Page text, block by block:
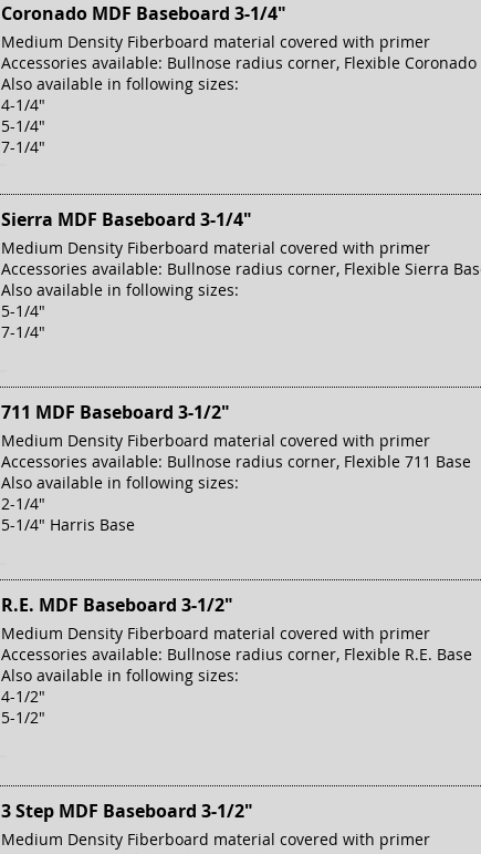
Coronado MDF Baseboard 3-1/4"
Medium Density Fiberboard material covered with primer
Accessories available: Bullnose radius corner, Flexible Coronado
Also available in following sizes:
4-1/4"
5-1/4"
7-1/4"
Sierra MDF Baseboard 3-1/4"
Medium Density Fiberboard material covered with primer
Accessories available: Bullnose radius corner, Flexible Sierra
Also available in following sizes:
5-1/4"
7-1/4"
711 MDF Baseboard 3-1/2"
Medium Density Fiberboard material covered with primer
Accessories available: Bullnose radius corner, Flexible 711 Base
Also available in following sizes:
2-1/4"
5-1/4" Harris Base
R.E. MDF Baseboard 3-1/2"
Medium Density Fiberboard material covered with primer
Accessories available: Bullnose radius corner, Flexible R.E. Base
Also available in following sizes:
4-1/2"
5-1/2"
3 Step MDF Baseboard 3-1/2"
Medium Density Fiberboard material covered with primer